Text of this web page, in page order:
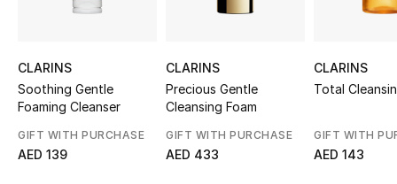
New In
CLARINS
Soothing Gentle
Foaming Cleanser
GIFT WITH PURCHASE
AED 139
CLARINS
Precious Gentle
Cleansing Foam
GIFT WITH PURCHASE
AED 433
CLARINS
Total
GIFT WITH
AED 143